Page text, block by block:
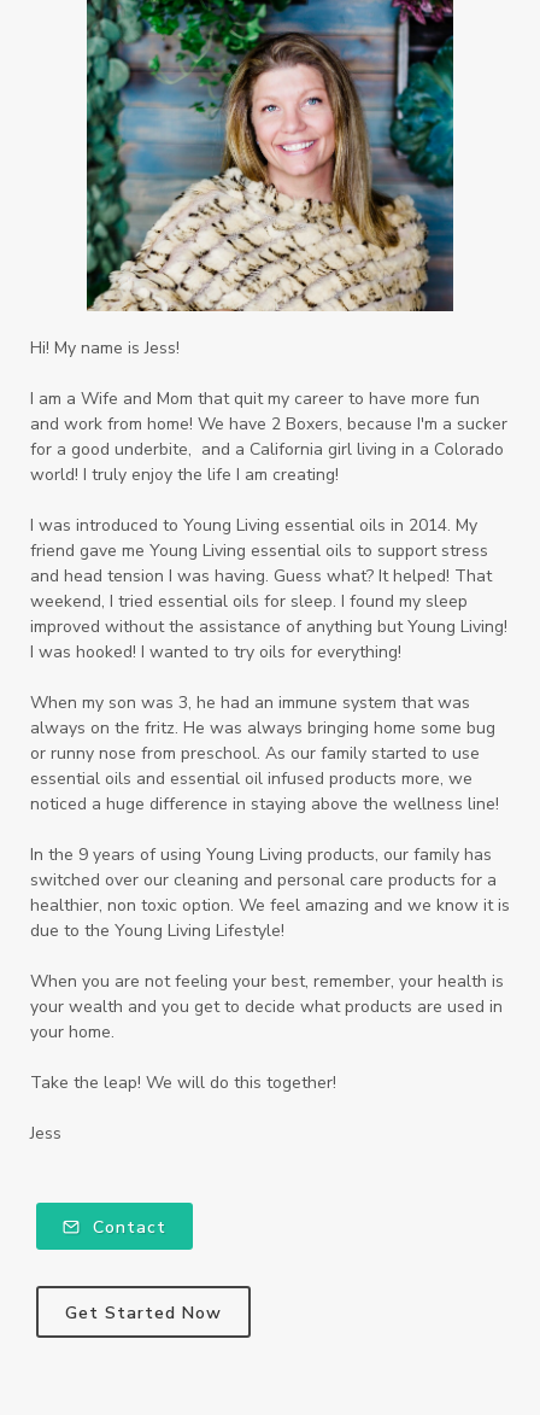
Hi! My name is Jess!
I am a Wife and Mom that quit my career to have more fun
and work from home! We have 2 Boxers, because I'm a sucker
for a good underbite, and a California girl living in a Colorado
world! I truly enjoy the life I am creating!
I was introduced to Young Living essential oils in 2014. My
friend gave me Young Living essential oils to support stress
and head tension I was having. Guess what? It helped! That
weekend, I tried essential oils for sleep. I found my sleep
improved without the assistance of anything but Young Living!
I was hooked! I wanted to try oils for everything!
When my son was 3, he had an immune system that was
always on the fritz. He was always bringing home some bug
or runny nose from preschool. As our family started to use
essential oils and essential oil infused products more, we
noticed a huge difference in staying above the wellness line!
In the 9 years of using Young Living products, our family has
switched over our cleaning and personal care products for a
healthier, non toxic option. We feel amazing and we know it is
due to the Young Living Lifestyle!
When you are not feeling your best, remember, your health is
your wealth and you get to decide what products are used in
your home.
Take the leap! We will do this together!
Jess
Contact
Get Started Now